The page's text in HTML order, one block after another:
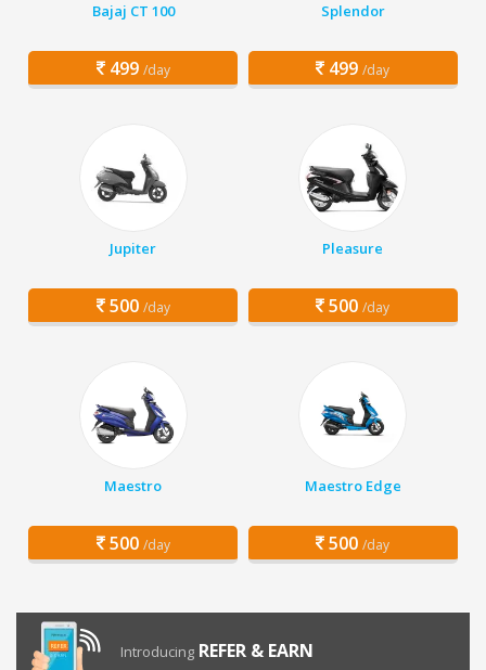
Bajaj CT 100
499 /day
Splendor
499 /day
Jupiter
500 /day
Pleasure
500 /day
Maestro
500 /day
Maestro Edge
500 /day
Introducing REFER & EARN